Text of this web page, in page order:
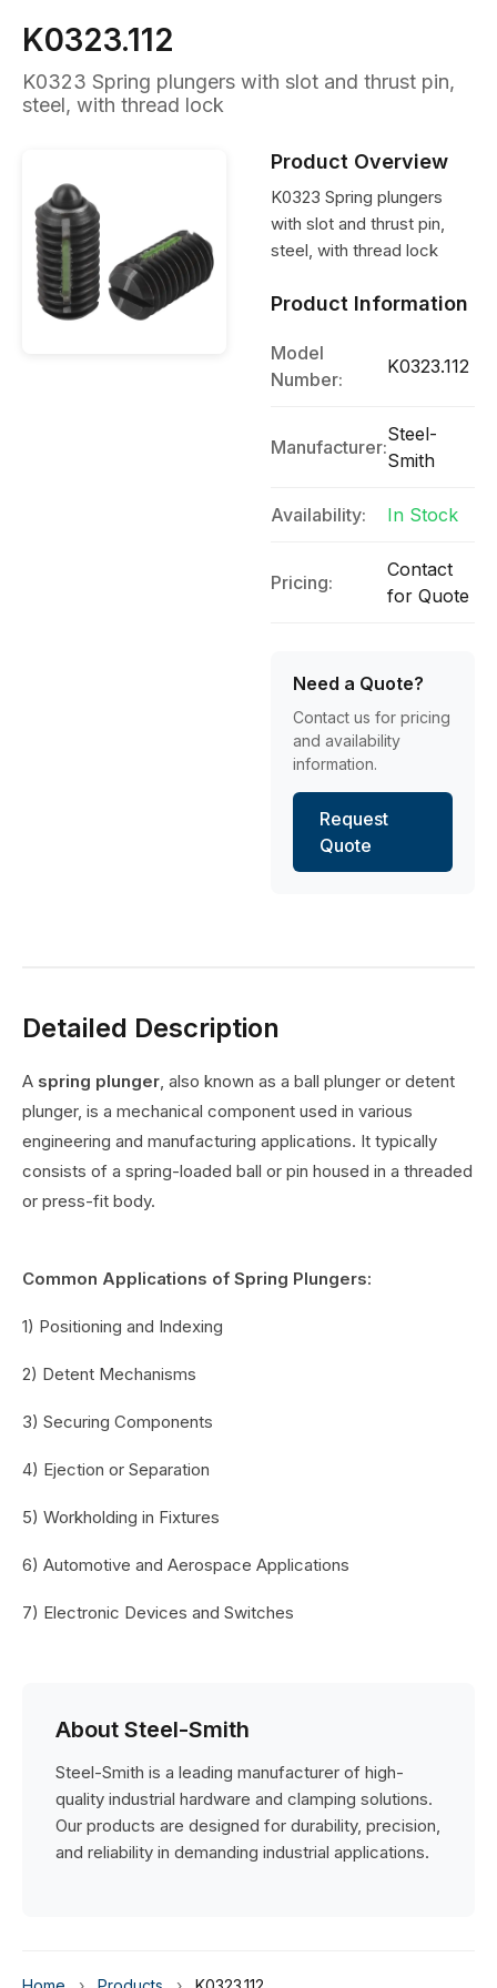
K0323.112
K0323 Spring plungers with slot and thrust pin,
steel, with thread lock
Product Overview
K0323 Spring plungers
with slot and thrust pin,
steel, with thread lock
Product Information
Model
Number:
K0323.112
Manufacturer:
Steel-
Smith
Availability: In Stock
Pricing:
Contact
for Quote
Need a Quote?
Contact us for pricing
and availability
information.
Request
Quote
Detailed Description
A spring plunger, also known as a ball plunger or detent
plunger, is a mechanical component used in various
engineering and manufacturing applications. It typically
consists of a spring-loaded ball or pin housed in a threaded
or press-fit body.
Common Applications of Spring Plungers:
1) Positioning and Indexing
2) Detent Mechanisms
3) Securing Components
4) Ejection or Separation
5) Workholding in Fixtures
6) Automotive and Aerospace Applications
7) Electronic Devices and Switches
About Steel-Smith
Steel-Smith is a leading manufacturer of high-
quality industrial hardware and clamping solutions.
Our products are designed for durability, precision,
and reliability in demanding industrial applications.